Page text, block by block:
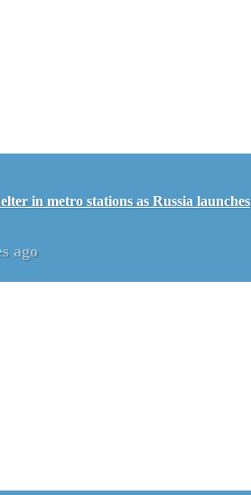
in metro stations as Russia launches
ago